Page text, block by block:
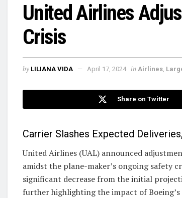
United Airlines
Crisis
by LILIANA VIDA April 17, 2024 in Airlines
Share on Twitter
Carrier Slashes Expected
United Airlines (UAL) announced
amidst the plane-maker’s ongoing safety
significant decrease from the initial
further highlighting the impact of